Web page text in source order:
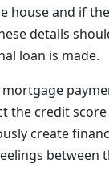
house and if
details
loan is made.
the credit
create
between